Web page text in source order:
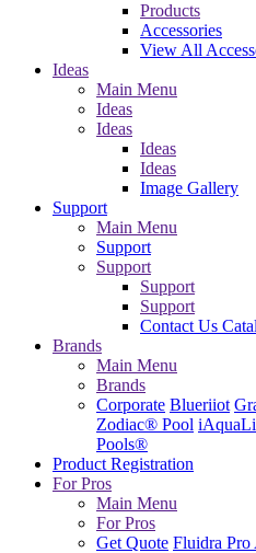
Products
Accessories
View All
Ideas
Main Menu
Ideas
Ideas
Ideas
Ideas
Image Gallery
Support
Main Menu
Support
Support
Support
Support
Contact Us
Brands
Main Menu
Brands
Corporate Blueriiot
Zodiac® Pool
Pools®
Product Registration
For Pros
Main Menu
For Pros
Get Quote Fluidra Pro